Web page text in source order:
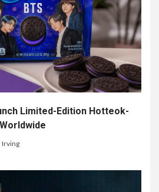
Limited-Edition Hotteok-
Irving